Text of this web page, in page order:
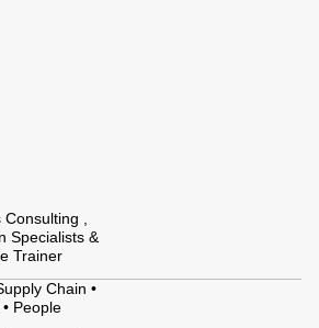
,
Specialists &
Trainer
Chain •
People